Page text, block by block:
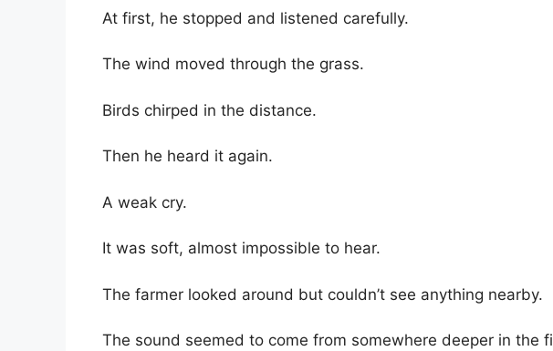
At first, he stopped and listened carefully.
The wind moved through the grass.
Birds chirped in the distance.
Then he heard it again.
A weak cry.
It was soft, almost impossible to hear.
The farmer looked around but couldn’t see anything nearby.
The sound seemed to come from somewhere deeper in the